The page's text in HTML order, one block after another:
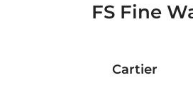
FS Fine
Cartier